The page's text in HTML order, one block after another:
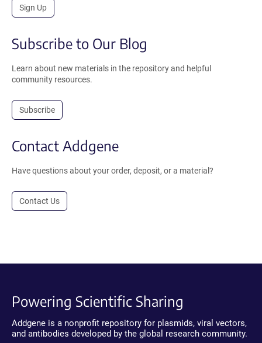
Sign Up
Subscribe to Our Blog
Learn about new materials in the repository and helpful
community resources.
Subscribe
Contact Addgene
Have questions about your order, deposit, or a material?
Contact Us
Powering Scientific Sharing
Addgene is a nonprofit repository for plasmids, viral vectors,
and antibodies developed by the global research community.